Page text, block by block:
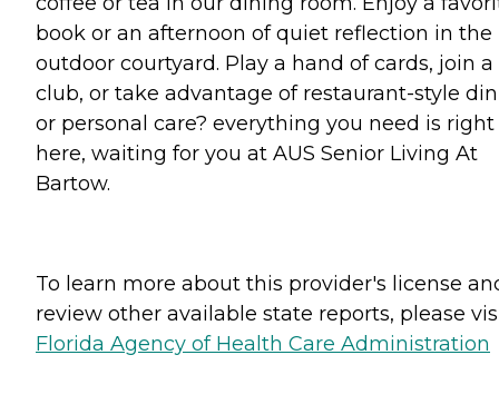
book or an afternoon of quiet reflection in the
outdoor courtyard. Play a hand of cards, join a
club, or take advantage of restaurant-style
or personal care? everything you need is right
here, waiting for you at AUS Senior Living At
Bartow.
To learn more about this provider's license
review other available state reports, please
Florida Agency of Health Care Administration